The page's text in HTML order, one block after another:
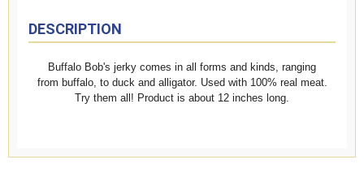
DESCRIPTION
Buffalo Bob's jerky comes in all forms and kinds, ranging
from buffalo, to duck and alligator. Used with 100% real meat.
Try them all! Product is about 12 inches long.